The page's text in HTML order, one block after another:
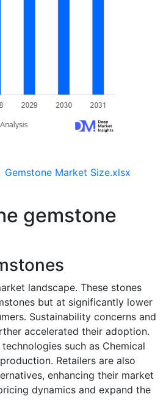
Gemstone Market Size.xlsx
gemstone
landscape. These stones
but at significantly lower
Sustainability concerns and
accelerated their adoption.
such as Chemical
Retailers are also
enhancing their market
dynamics and expand the